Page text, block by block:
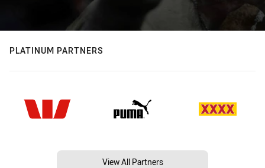
PLATINUM PARTNERS
View All Partners